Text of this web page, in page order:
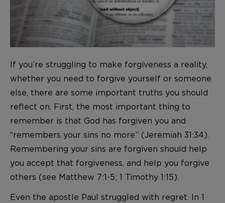
If you’re struggling to make forgiveness a reality,
whether you need to forgive yourself or someone
else, there are some important truths you should
reflect on. First, the most important thing to
remember is that God has forgiven you and
“remembers your sins no more” (Jeremiah 31:34).
Remembering your sins are forgiven should help
you accept that forgiveness, and help you forgive
others (see Matthew 7:1-5; 1 Timothy 1:15).
Even the apostle Paul struggled with regret. In 1